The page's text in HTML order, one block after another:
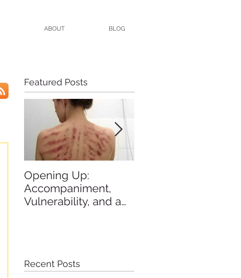
ABOUT BLOG
Featured Posts
Opening Up:
Accompaniment,
Vulnerability, and a
Recent Posts